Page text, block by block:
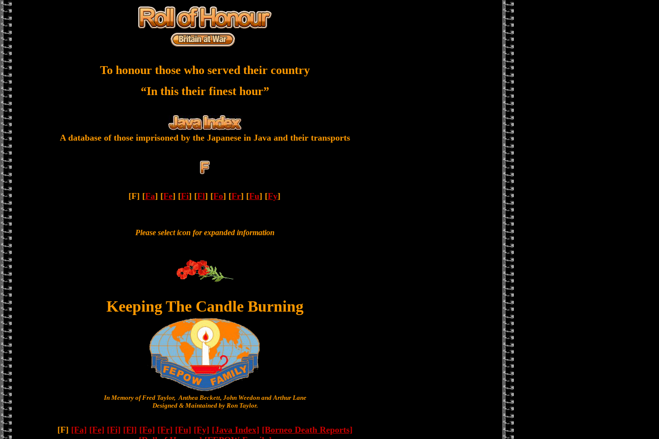
To honour those who served their country
“In this their finest hour”
A database of those imprisoned by the Japanese in Java and their transports
[F] [Fa] [Fe] [Fi] [Fl] [Fo] [Fr] [Fu] [Fy]
Please select icon for expanded information
Keeping The Candle Burning
In Memory of Fred Taylor, Anthea Beckett, John Weedon and Arthur Lane
Designed & Maintained by Ron Taylor.
[F] [Fa] [Fe] [Fi] [Fl] [Fo] [Fr] [Fu] [Fy] [Java Index] [Borneo Death Reports]